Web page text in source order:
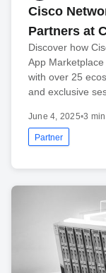
Cisco
Partners at
Discover how
App
with over 25
and exclusive
June 4, 2025•3
Partner